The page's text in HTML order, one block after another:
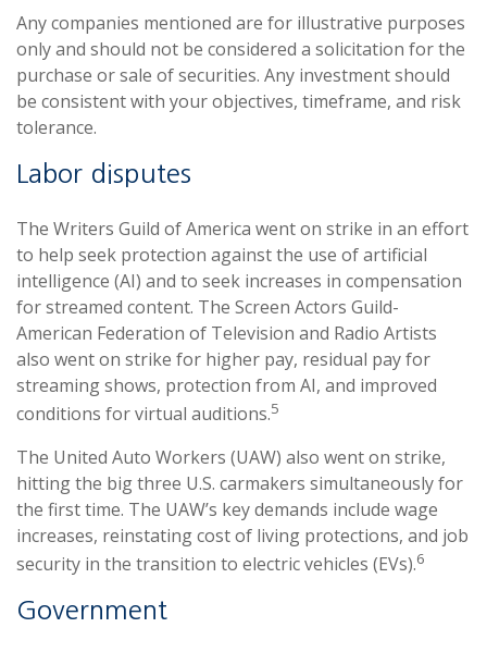
Any companies mentioned are for illustrative purposes
only and should not be considered a solicitation for the
purchase or sale of securities. Any investment should
be consistent with your objectives, timeframe, and risk
tolerance.
Labor disputes
The Writers Guild of America went on strike in an effort
to help seek protection against the use of artificial
intelligence (AI) and to seek increases in compensation
for streamed content. The Screen Actors Guild-
American Federation of Television and Radio Artists
also went on strike for higher pay, residual pay for
streaming shows, protection from AI, and improved
conditions for virtual auditions.5
The United Auto Workers (UAW) also went on strike,
hitting the big three U.S. carmakers simultaneously for
the first time. The UAW’s key demands include wage
increases, reinstating cost of living protections, and job
security in the transition to electric vehicles (EVs).6
Government